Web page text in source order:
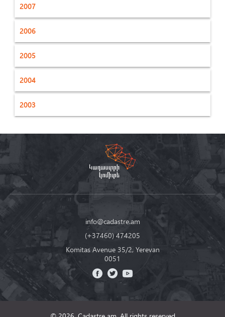
2007
2006
2005
2004
2003
info@cadastre.am
(+37460) 474205
Komitas Avenue 35/2, Yerevan
0051